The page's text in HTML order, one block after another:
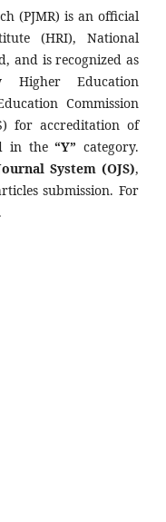
(PJMR) is an official
(HRI), National
and is recognized as
Higher Education
Commission
for accreditation of
in the“Y” category.
System (OJS),
submission. For
.